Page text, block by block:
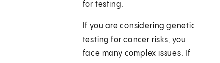
for testing.
If you are considering genetic
testing for cancer risks, you
face many complex issues. If